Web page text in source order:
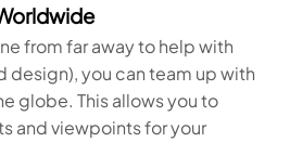
from far away to help with
you can team up with
globe. This allows you to
and viewpoints for your